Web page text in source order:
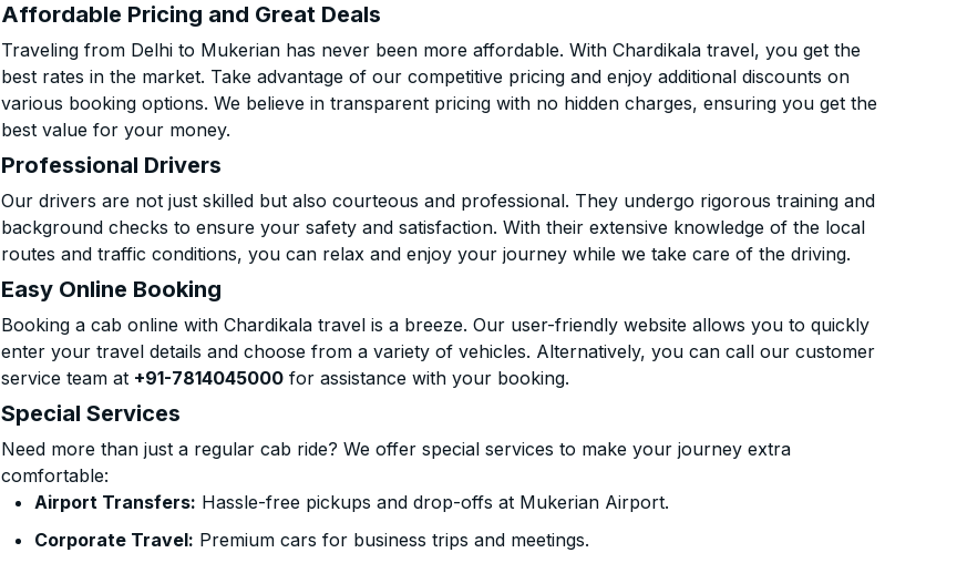
Affordable Pricing and Great Deals
Traveling from Delhi to Mukerian has never been more affordable. With Chardikala travel, you get the
best rates in the market. Take advantage of our competitive pricing and enjoy additional discounts on
various booking options. We believe in transparent pricing with no hidden charges, ensuring you get the
best value for your money.
Professional Drivers
Our drivers are not just skilled but also courteous and professional. They undergo rigorous training and
background checks to ensure your safety and satisfaction. With their extensive knowledge of the local
routes and traffic conditions, you can relax and enjoy your journey while we take care of the driving.
Easy Online Booking
Booking a cab online with Chardikala travel is a breeze. Our user-friendly website allows you to quickly
enter your travel details and choose from a variety of vehicles. Alternatively, you can call our customer
service team at +91-7814045000 for assistance with your booking.
Special Services
Need more than just a regular cab ride? We offer special services to make your journey extra
comfortable:
Airport Transfers: Hassle-free pickups and drop-offs at Mukerian Airport.
Corporate Travel: Premium cars for business trips and meetings.